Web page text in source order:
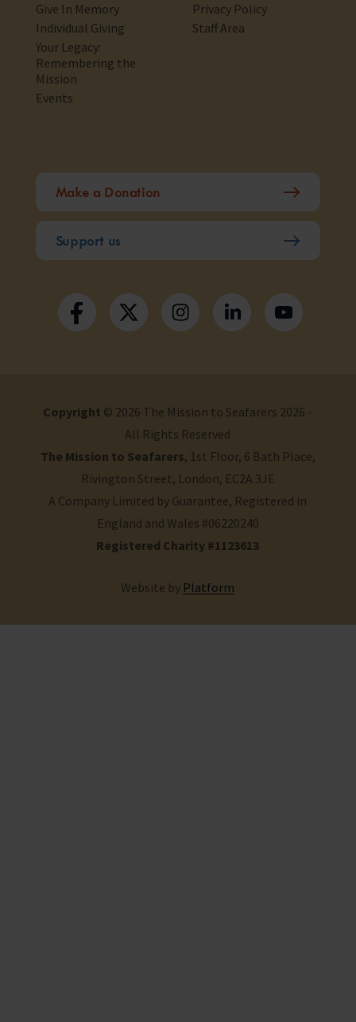
Give In Memory
Individual Giving
Your Legacy:
Remembering the
Mission
Events
Privacy Policy
Staff Area
Make a Donation
Support us
Copyright © 2026 The Mission to Seafarers 2026 -
All Rights Reserved
The Mission to Seafarers, 1st Floor, 6 Bath Place,
Rivington Street, London, EC2A 3JE
A Company Limited by Guarantee, Registered in
England and Wales #06220240
Registered Charity #1123613
Website by Platform